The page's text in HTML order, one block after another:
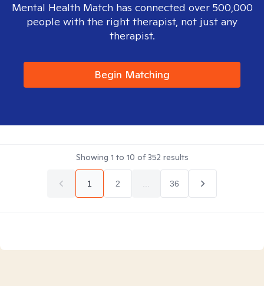
Mental Health Match has connected over 500,000
people with the right therapist, not just any
therapist.
Begin Matching
Showing 1 to 10 of352 results
1 2 36